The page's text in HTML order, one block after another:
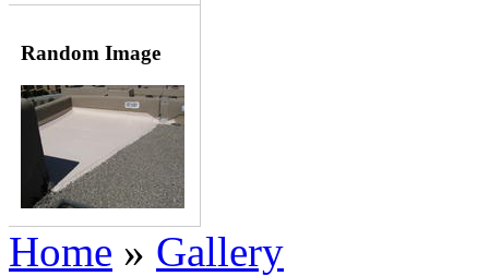
Random Image
Home » Gallery